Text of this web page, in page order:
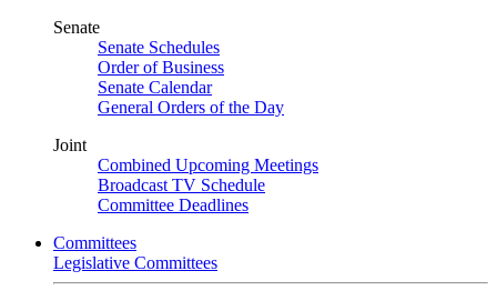
Senate
Senate Schedules
Order of Business
Senate Calendar
General Orders of the Day
Joint
Combined Upcoming Meetings
Broadcast TV Schedule
Committee Deadlines
Committees
Legislative Committees